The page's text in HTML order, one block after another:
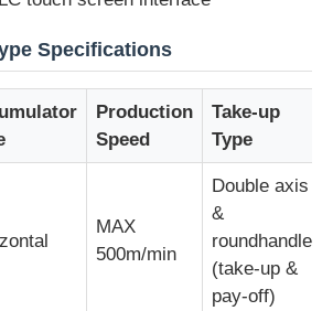
LineSpecifications
Production
Speed
Take-up
Type
MAX
500m/min
Double axis
&
roundhandle
(take-up &
pay-off)